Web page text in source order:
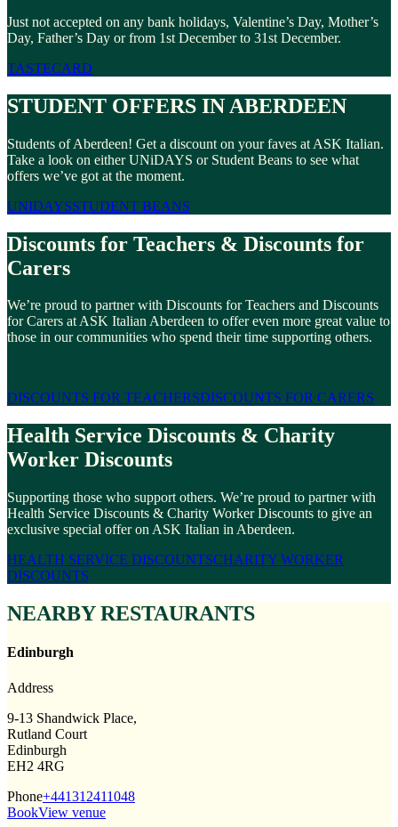
Just not accepted on any bank holidays, Valentine’s Day, Mother’s
Day, Father’s Day or from 1st December to 31st December.
TASTECARD
STUDENT OFFERS IN ABERDEEN
Students of Aberdeen! Get a discount on your faves at ASK Italian.
Take a look on either UNiDAYS or Student Beans to see what
offers we’ve got at the moment.
UNIDAYSSTUDENT BEANS
Discounts for Teachers & Discounts for
Carers
We’re proud to partner with Discounts for Teachers and Discounts
for Carers at ASK Italian Aberdeen to offer even more great value to
those in our communities who spend their time supporting others.
DISCOUNTS FOR TEACHERSDISCOUNTS FOR CARERS
Health Service Discounts & Charity
Worker Discounts
Supporting those who support others. We’re proud to partner with
Health Service Discounts & Charity Worker Discounts to give an
exclusive special offer on ASK Italian in Aberdeen.
HEALTH SERVICE DISCOUNTSCHARITY WORKER
DISCOUNTS
NEARBY RESTAURANTS
Edinburgh
Address
9-13 Shandwick Place,
Rutland Court
Edinburgh
EH2 4RG
Phone+441312411048
BookView venue